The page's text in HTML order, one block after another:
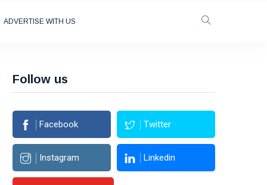
ADVERTISE WITH US
Follow us
Facebook Twitter
Instagram Linkedin